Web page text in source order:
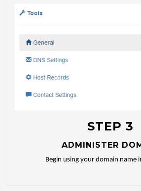
STEP 3
ADMINISTER
Begin using your domain name